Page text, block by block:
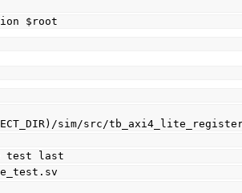
$root
sim/src/
test last